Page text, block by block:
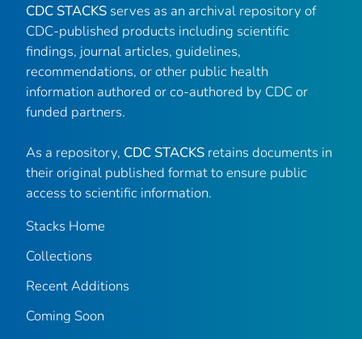
CDC STACKS serves as an archival repository of
CDC-published products including scientific
findings, journal articles, guidelines,
recommendations, or other public health
information authored or co-authored by CDC or
funded partners.
As a repository, CDC STACKS retains documents in
their original published format to ensure public
access to scientific information.
Stacks Home
Collections
Recent Additions
Coming Soon